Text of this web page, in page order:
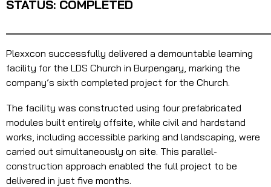
STATUS: COMPLETED
Plexxcon successfully delivered a demountable learning
facility for the LDS Church in Burpengary, marking the
company’s sixth completed project for the Church.
The facility was constructed using four prefabricated
modules built entirely offsite, while civil and hardstand
works, including accessible parking and landscaping, were
carried out simultaneously on site. This parallel-
construction approach enabled the full project to be
delivered in just five months.